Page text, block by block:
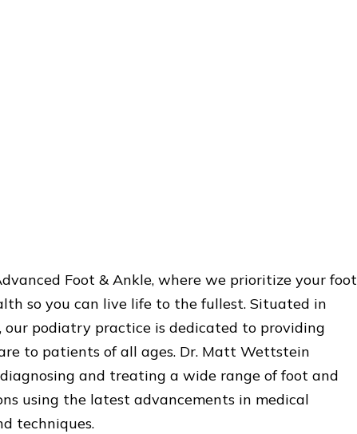
Foot & Ankle, where we prioritize your foot
so you can live life to the fullest. Situated in
our podiatry practice is dedicated to providing
to patients of all ages. Dr. Matt Wettstein
and treating a wide range of foot and
using the latest advancements in medical
techniques.